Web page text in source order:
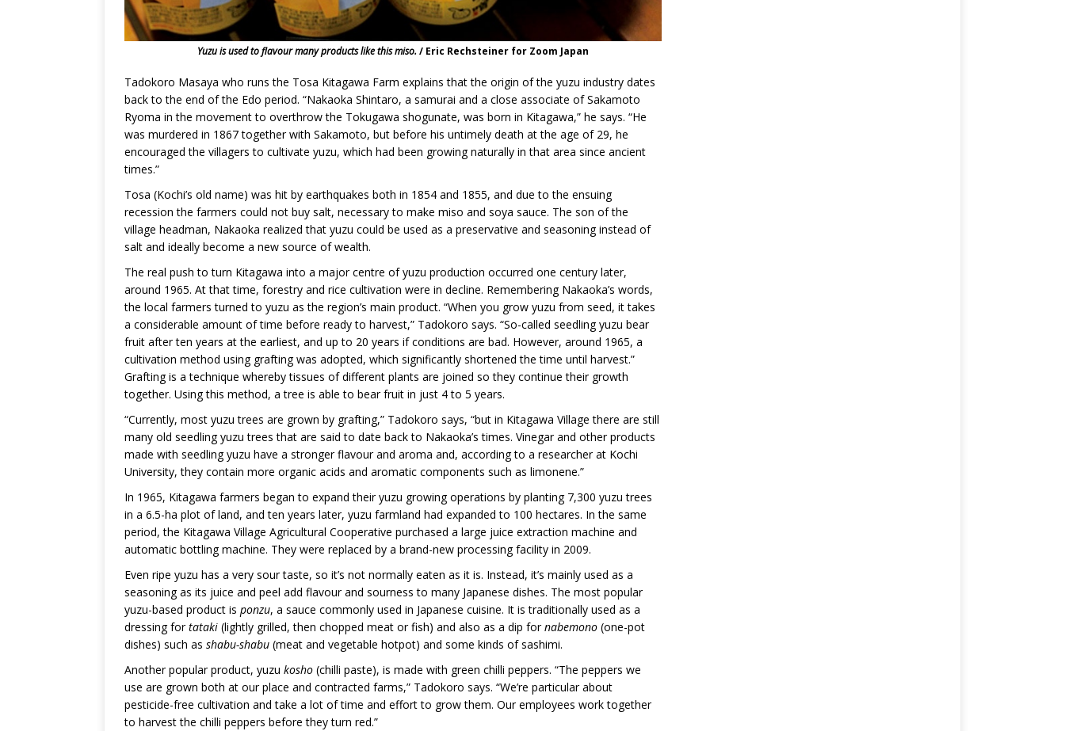
Yuzu is used to flavour many products like this miso./ Eric Rechsteiner for Zoom Japan
Tadokoro Masaya who runs the Tosa Kitagawa Farm explains that the origin of the yuzu industry dates
back to the end of the Edo period. “Nakaoka Shintaro, a samurai and a close associate of Sakamoto
Ryoma in the movement to overthrow the Tokugawa shogunate, was born in Kitagawa,” he says. “He
was murdered in 1867 together with Sakamoto, but before his untimely death at the age of 29, he
encouraged the villagers to cultivate yuzu, which had been growing naturally in that area since ancient
times.”
Tosa (Kochi’s old name) was hit by earthquakes both in 1854 and 1855, and due to the ensuing
recession the farmers could not buy salt, necessary to make miso and soya sauce. The son of the
village headman, Nakaoka realized that yuzu could be used as a preservative and seasoning instead of
salt and ideally become a new source of wealth.
The real push to turn Kitagawa into a major centre of yuzu production occurred one century later,
around 1965. At that time, forestry and rice cultivation were in decline. Remembering Nakaoka’s words,
the local farmers turned to yuzu as the region’s main product. “When you grow yuzu from seed, it takes
a considerable amount of time before ready to harvest,” Tadokoro says. “So-called seedling yuzu bear
fruit after ten years at the earliest, and up to 20 years if conditions are bad. However, around 1965, a
cultivation method using grafting was adopted, which significantly shortened the time until harvest.”
Grafting is a technique whereby tissues of different plants are joined so they continue their growth
together. Using this method, a tree is able to bear fruit in just 4 to 5 years.
“Currently, most yuzu trees are grown by grafting,” Tadokoro says, “but in Kitagawa Village there are still
many old seedling yuzu trees that are said to date back to Nakaoka’s times. Vinegar and other products
made with seedling yuzu have a stronger flavour and aroma and, according to a researcher at Kochi
University, they contain more organic acids and aromatic components such as limonene.”
In 1965, Kitagawa farmers began to expand their yuzu growing operations by planting 7,300 yuzu trees
in a 6.5-ha plot of land, and ten years later, yuzu farmland had expanded to 100 hectares. In the same
period, the Kitagawa Village Agricultural Cooperative purchased a large juice extraction machine and
automatic bottling machine. They were replaced by a brand-new processing facility in 2009.
Even ripe yuzu has a very sour taste, so it’s not normally eaten as it is. Instead, it’s mainly used as a
seasoning as its juice and peel add flavour and sourness to many Japanese dishes. The most popular
yuzu-based product is ponzu, a sauce commonly used in Japanese cuisine. It is traditionally used as a
dressing fortataki (lightly grilled, then chopped meat or fish) and also as a dip fornabemono (one-pot
dishes) such as shabu-shabu (meat and vegetable hotpot) and some kinds of sashimi.
Another popular product, yuzu kosho (chilli paste), is made with green chilli peppers. “The peppers we
use are grown both at our place and contracted farms,” Tadokoro says. “We’re particular about
pesticide-free cultivation and take a lot of time and effort to grow them. Our employees work together
to harvest the chilli peppers before they turn red.”